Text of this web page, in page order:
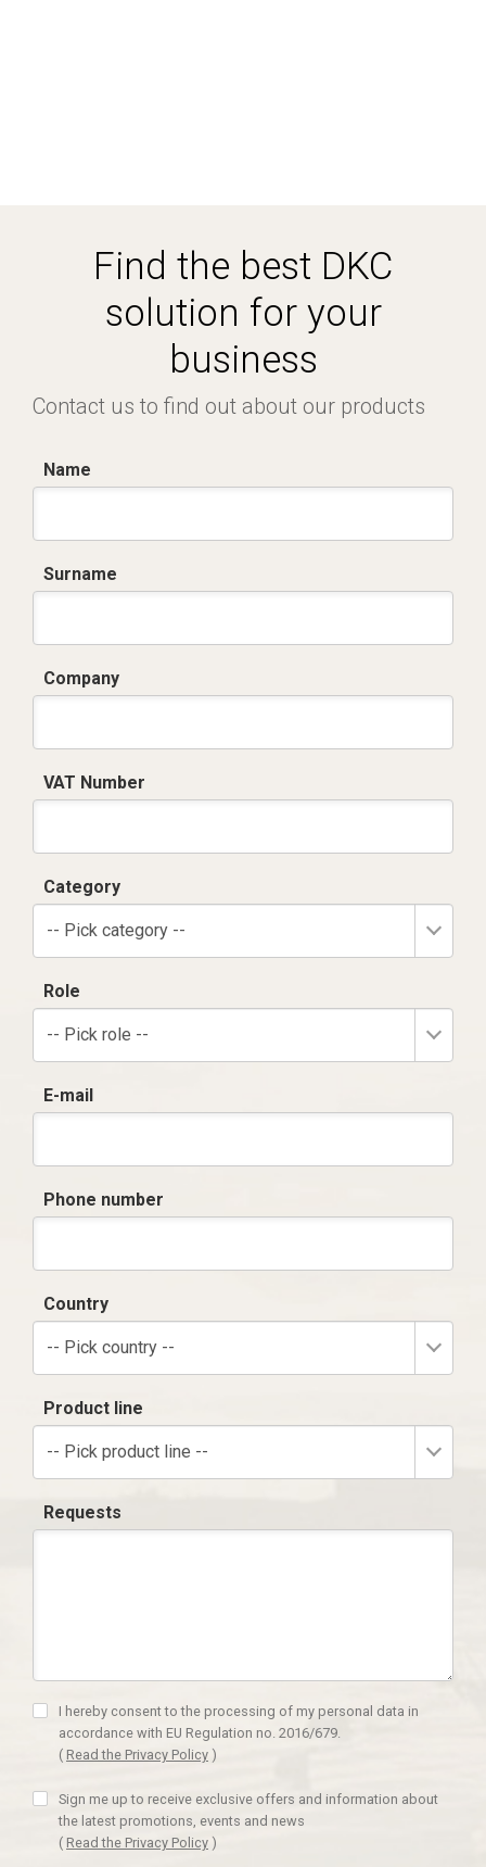
Find the best DKC
solution for your
business
Contact us to find out about our products
Name
Surname
Company
VAT Number
Category
-- Pick category --
Role
-- Pick role --
E-mail
Phone number
Country
-- Pick country --
Product line
-- Pick product line --
Requests
I hereby consent to the processing of my personal data in
accordance with EU Regulation no. 2016/679.
( Read the Privacy Policy )
Sign me up to receive exclusive offers and information about
the latest promotions, events and news
( Read the Privacy Policy )